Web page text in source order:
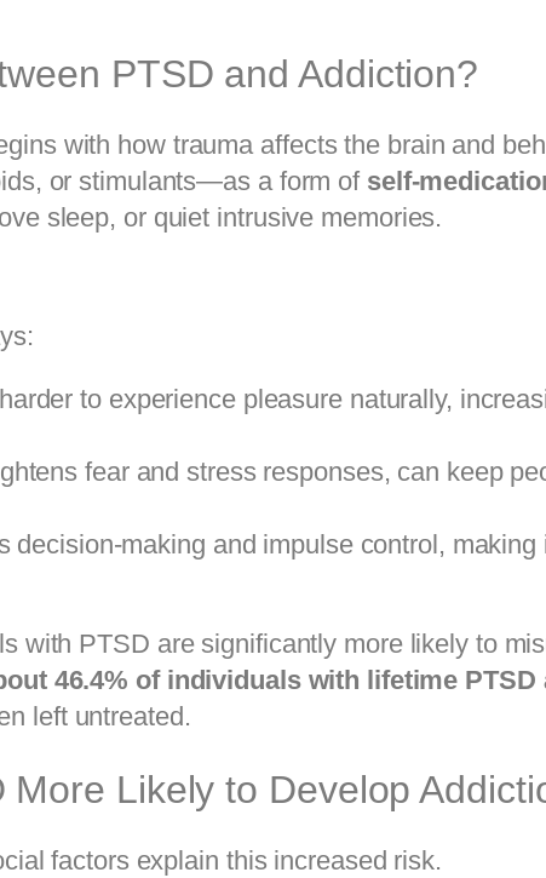
PTSD and Addiction?
with how trauma affects the brain and
or stimulants—as a form of self-
sleep, or quiet intrusive memories.
to experience pleasure naturally,
fear and stress responses, can keep
decision-making and impulse control,
with PTSD are significantly more likely to
46.4% of individuals with lifetime
left untreated.
Likely to Develop
factors explain this increased risk.